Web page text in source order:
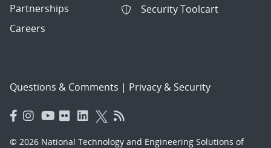
Partnerships
Careers
Security Toolcart
Questions & Comments | Privacy & Security
© 2026 National Technology and Engineering Solutions of